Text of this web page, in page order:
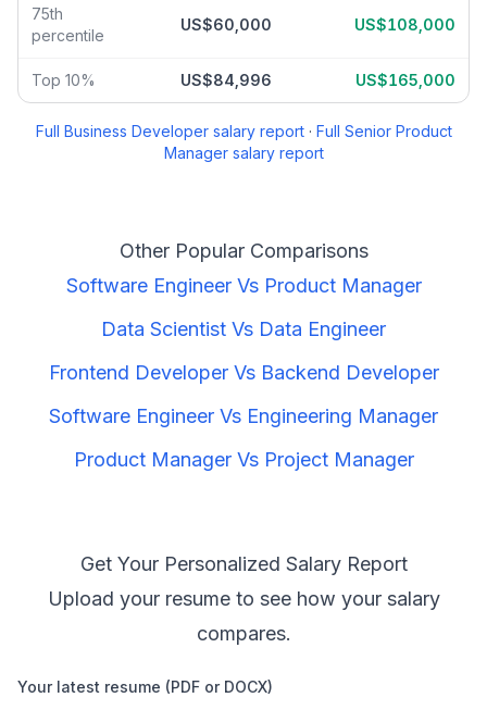
75th
percentile
US$60,000 US$108,000
Top 10% US$84,996 US$165,000
Full Business Developersalary report· Full Senior Product
Managersalary report
Other Popular Comparisons
Software EngineerVs Product Manager
Data Scientist Vs Data Engineer
Frontend DeveloperVs Backend Developer
Software Engineer Vs Engineering Manager
Product ManagerVs Project Manager
Get Your Personalized Salary Report
Upload your resume to see how your salary
compares.
Your latest resume (PDF or DOCX)